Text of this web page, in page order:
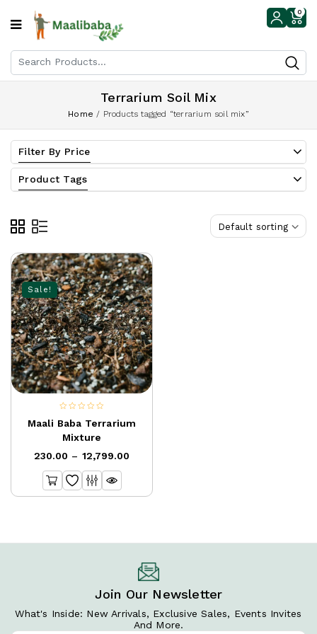
0
Terrarium Soil Mix
Home / Products tagged “terrarium soil mix”
Filter By Price
Product Tags
Default sorting
Sale!
Maali Baba Terrarium
Mixture
out
of
5
230.00 – 12,799.00
Join Our Newsletter
What's Inside: New Arrivals, Exclusive Sales, Events Invites
And More.